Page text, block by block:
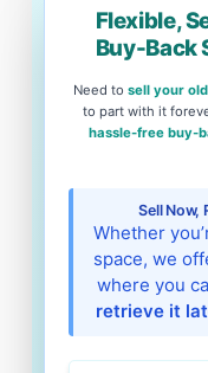
Flexible,
Buy-Back
Need to sell your
to part with it
hassle-free buy-
Sell Now,
Whether
space, we
where you
retrieve it